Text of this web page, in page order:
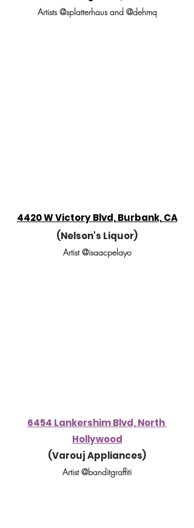
Artists @splatterhaus and @dehmq
4420 W Victory Blvd, Burbank, CA
(Nelson's Liquor)
Artist @isaacpelayo
6454 Lankershim Blvd, North
Hollywood
(Varouj Appliances)
Artist @banditgraffiti